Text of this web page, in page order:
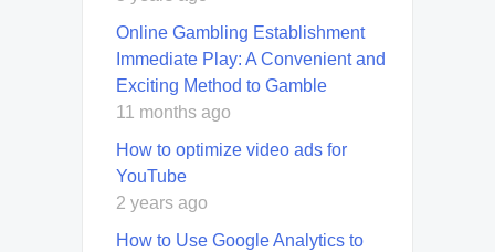
Online Gambling Establishment
Immediate Play: A Convenient and
Exciting Method to Gamble
11 months ago
How to optimize video ads for
YouTube
2 years ago
How to Use Google Analytics to